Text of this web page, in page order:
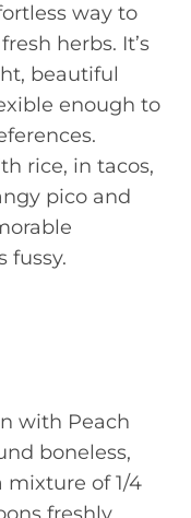
way to
herbs. It’s
beautiful
enough to
rice, in tacos,
pico and
fussy.
with Peach
boneless,
mixture of 1/4